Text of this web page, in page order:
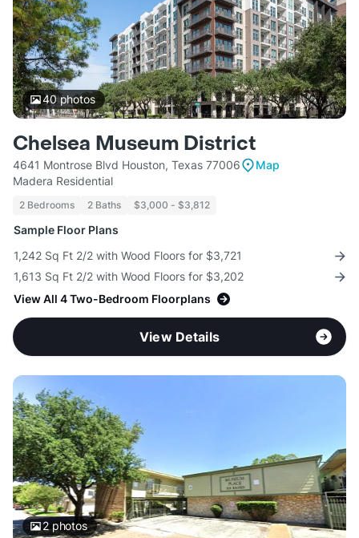
40photos
Chelsea Museum District
4641 Montrose Blvd Houston, Texas 77006
Map
Madera Residential
2 Bedrooms 2 Baths $3,000 - $3,812
Sample Floor Plans
1,242 Sq Ft 2/2 with Wood Floors for $3,721
1,613 Sq Ft 2/2 with Wood Floors for $3,202
View All 4 Two-Bedroom Floorplans
View Details
2photos